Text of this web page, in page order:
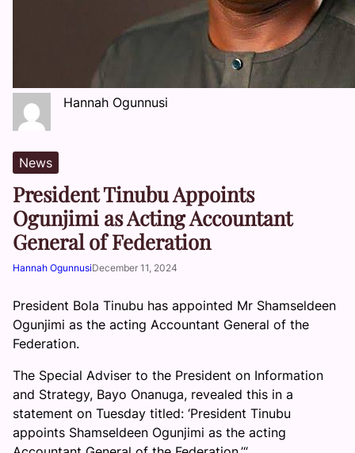
Hannah Ogunnusi
News
President Tinubu Appoints
Ogunjimi as Acting Accountant
General of Federation
Hannah OgunnusiDecember 11, 2024
President Bola Tinubu has appointed Mr Shamseldeen
Ogunjimi as the acting Accountant General of the
Federation.
The Special Adviser to the President on Information
and Strategy, Bayo Onanuga, revealed this in a
statement on Tuesday titled: ‘President Tinubu
appoints Shamseldeen Ogunjimi as the acting